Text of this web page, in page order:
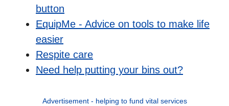
button
EquipMe - Advice on tools to make life
easier
Respite care
Need help putting your bins out?
Advertisement - helping to fund vital services